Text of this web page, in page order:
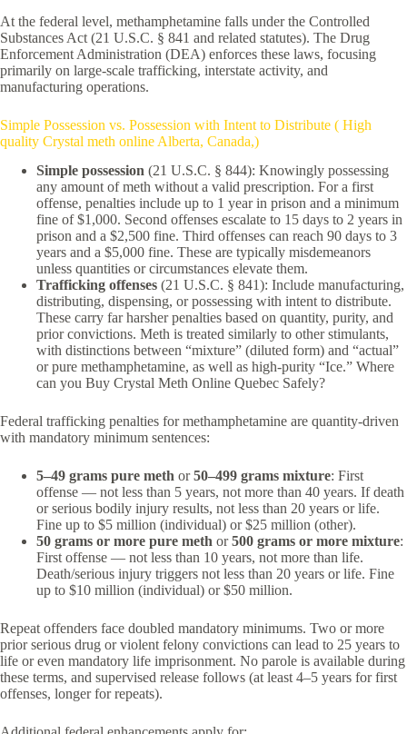
At the federal level, methamphetamine falls under the Controlled
Substances Act (21 U.S.C. § 841 and related statutes). The Drug
Enforcement Administration (DEA) enforces these laws, focusing
primarily on large-scale trafficking, interstate activity, and
manufacturing operations.
Simple Possession vs. Possession with Intent to Distribute ( High
quality Crystal meth online Alberta, Canada,)
Simple possession (21 U.S.C. § 844): Knowingly possessing
any amount of meth without a valid prescription. For a first
offense, penalties include up to 1 year in prison and a minimum
fine of $1,000. Second offenses escalate to 15 days to 2 years in
prison and a $2,500 fine. Third offenses can reach 90 days to 3
years and a $5,000 fine. These are typically misdemeanors
unless quantities or circumstances elevate them.
Trafficking offenses (21 U.S.C. § 841): Include manufacturing,
distributing, dispensing, or possessing with intent to distribute.
These carry far harsher penalties based on quantity, purity, and
prior convictions. Meth is treated similarly to other stimulants,
with distinctions between “mixture” (diluted form) and “actual”
or pure methamphetamine, as well as high-purity “Ice.” Where
can you Buy Crystal Meth Online Quebec Safely?
Federal trafficking penalties for methamphetamine are quantity-driven
with mandatory minimum sentences:
5–49 grams pure meth or50–499 grams mixture: First
offense — not less than 5 years, not more than 40 years. If death
or serious bodily injury results, not less than 20 years or life.
Fine up to $5 million (individual) or $25 million (other).
50 grams or more pure meth or500 grams or more mixture:
First offense — not less than 10 years, not more than life.
Death/serious injury triggers not less than 20 years or life. Fine
up to $10 million (individual) or $50 million.
Repeat offenders face doubled mandatory minimums. Two or more
prior serious drug or violent felony convictions can lead to 25 years to
life or even mandatory life imprisonment. No parole is available during
these terms, and supervised release follows (at least 4–5 years for first
offenses, longer for repeats).